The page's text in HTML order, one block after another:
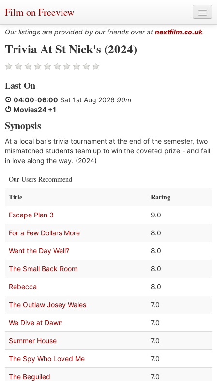
Film on Freeview
Genres
Languages
Film Charts & Tables
Actors & Directors
Our listings are provided by our friends over at nextfilm.co.uk.
Trivia At St Nick's (2024)
Last On
04:00-06:00 Sat 1st Aug 2026 90m
Movies24 +1
Synopsis
At a local bar's trivia tournament at the end of the semester, two
mismatched students team up to win the coveted prize - and fall
in love along the way. (2024)
Our Users Recommend
Title Rating
Escape Plan 3 9.0
For a Few Dollars More 8.0
Went the Day Well? 8.0
The Small Back Room 8.0
Rebecca 8.0
The Outlaw Josey Wales 7.0
We Dive at Dawn 7.0
Summer House 7.0
The Spy Who Loved Me 7.0
The Beguiled 7.0